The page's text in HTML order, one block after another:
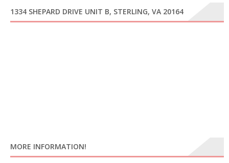
1334 SHEPARD DRIVE UNIT B, STERLING, VA 20164
MORE INFORMATION!